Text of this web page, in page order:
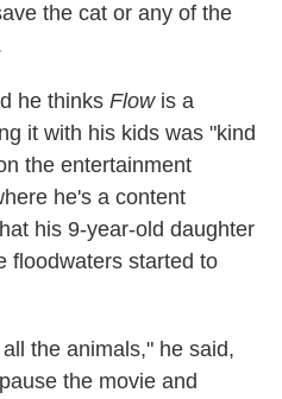
the cat or any of the
he thinks Flowis a
it with his kids was "kind
the entertainment
he's a content
his 9-year-old daughter
floodwaters started to
the animals," he said,
the movie and